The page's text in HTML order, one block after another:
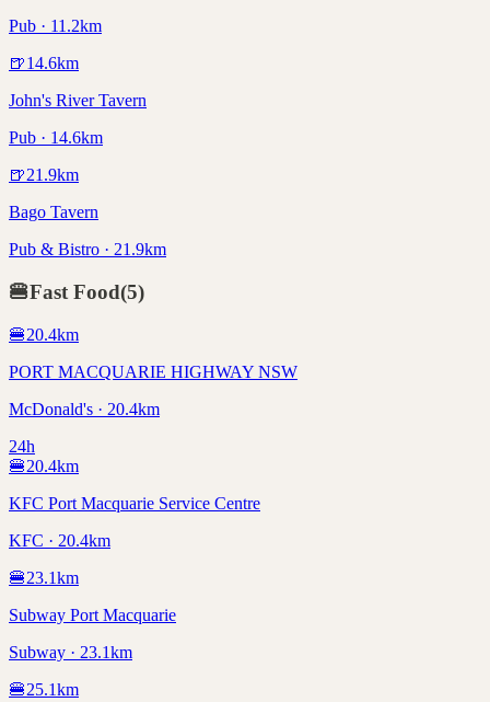
Pub · 11.2km
🍺14.6km
John's River Tavern
Pub · 14.6km
🍺21.9km
Bago Tavern
Pub & Bistro · 21.9km
🍔Fast Food(5)
🍔20.4km
PORT MACQUARIE HIGHWAY NSW
McDonald's · 20.4km
24h
🍔20.4km
KFC Port Macquarie Service Centre
KFC · 20.4km
🍔23.1km
Subway Port Macquarie
Subway · 23.1km
🍔25.1km